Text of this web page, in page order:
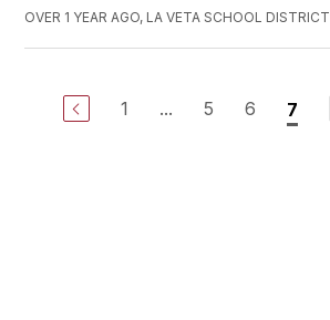
OVER 1 YEAR AGO, LA VETA SCHOOL DISTRICT
1 ... 5 6 7